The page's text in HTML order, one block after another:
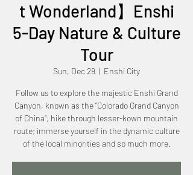
t Wonderland】Enshi
5-Day Nature & Culture
Tour
Sun, Dec 29
  |
Enshi City
Follow us to explore the majestic Enshi Grand
Canyon, known as the “Colorado Grand Canyon
of China”; hike through lesser-kown mountain
route; immerse yourself in the dynamic culture
of the local minorities and so much more.